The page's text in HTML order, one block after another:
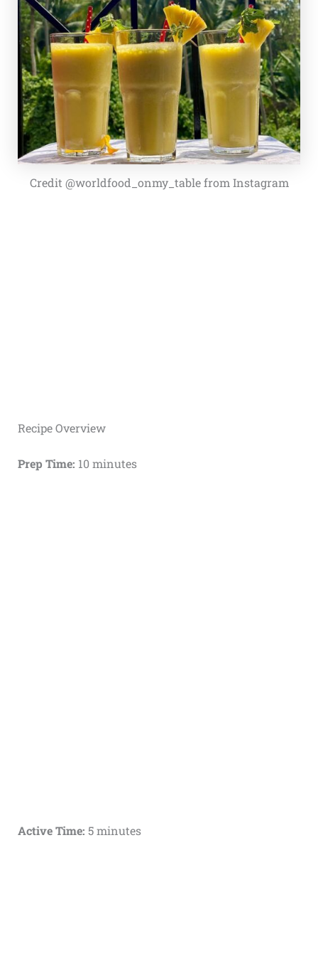
Credit @worldfood_onmy_table from Instagram
Recipe Overview
Prep Time: 10 minutes
Active Time: 5 minutes